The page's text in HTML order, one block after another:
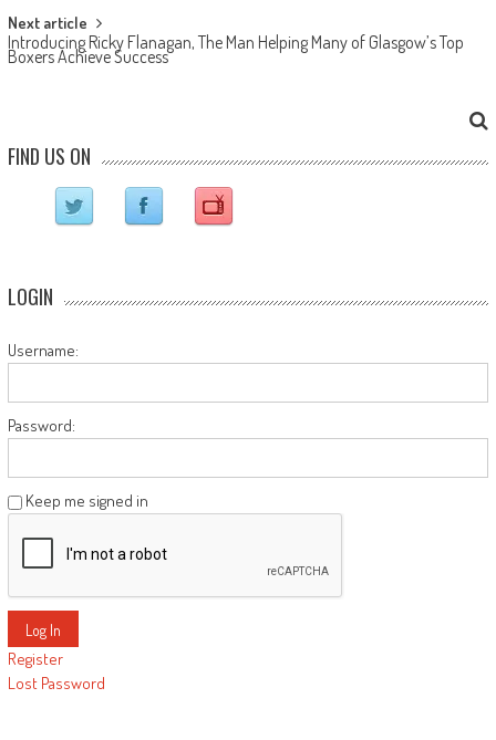
Next article
Introducing Ricky Flanagan, The Man Helping Many of Glasgow’s Top
Boxers Achieve Success
FIND US ON
LOGIN
Username:
Password:
Keep me signed in
Log In
Register
Lost Password